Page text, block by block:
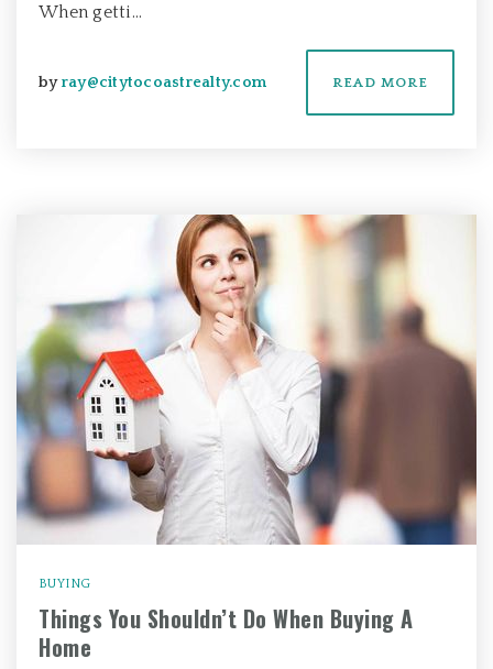
When getti…
byray@citytocoastrealty.com READ MORE
BUYING
Things You Shouldn’t Do When Buying A
Home